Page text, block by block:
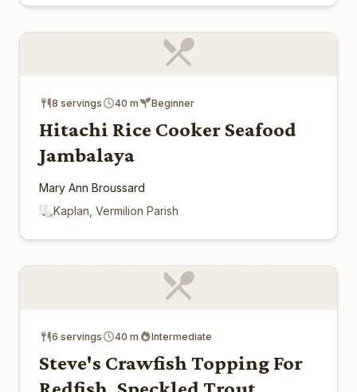
8 servings 40 m Beginner
Hitachi Rice Cooker Seafood
Jambalaya
Mary Ann Broussard
Kaplan, Vermilion Parish
6 servings 40 m Intermediate
Steve's Crawfish Topping For